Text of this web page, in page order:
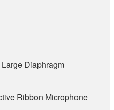
Diaphragm
Ribbon Microphone